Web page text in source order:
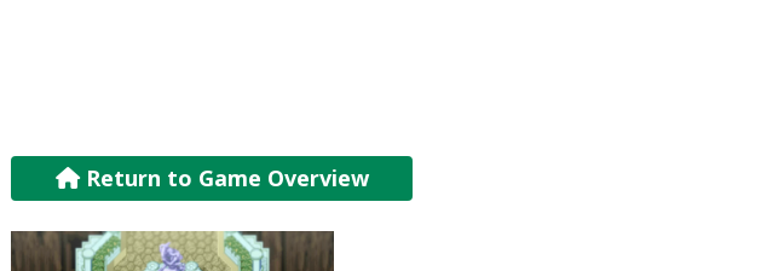
Return to Game Overview